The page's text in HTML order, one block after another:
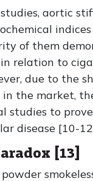
aortic
of them
relation to
due to the
in the market,
studies to
disease [10-
[13]